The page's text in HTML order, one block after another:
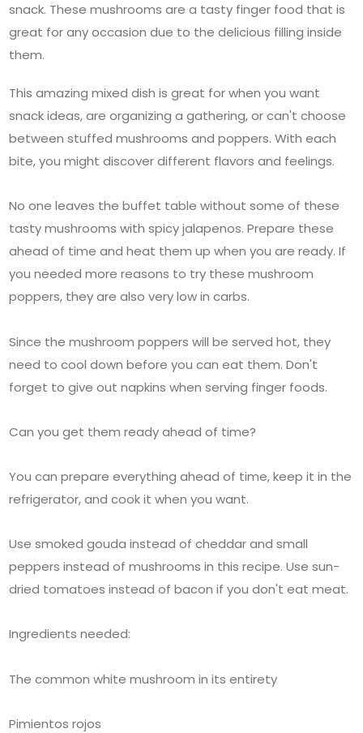
snack. These mushrooms are a tasty finger food that is
great for any occasion due to the delicious filling inside
them.
This amazing mixed dish is great for when you want
snack ideas, are organizing a gathering, or can't choose
between stuffed mushrooms and poppers. With each
bite, you might discover different flavors and feelings.
No one leaves the buffet table without some of these
tasty mushrooms with spicy jalapenos. Prepare these
ahead of time and heat them up when you are ready. If
you needed more reasons to try these mushroom
poppers, they are also very low in carbs.
Since the mushroom poppers will be served hot, they
need to cool down before you can eat them. Don't
forget to give out napkins when serving finger foods.
Can you get them ready ahead of time?
You can prepare everything ahead of time, keep it in the
refrigerator, and cook it when you want.
Use smoked gouda instead of cheddar and small
peppers instead of mushrooms in this recipe. Use sun-
dried tomatoes instead of bacon if you don't eat meat.
Ingredients needed:
The common white mushroom in its entirety
Pimientos rojos